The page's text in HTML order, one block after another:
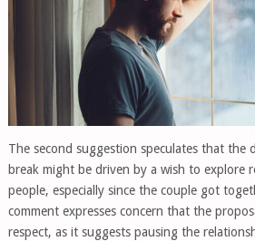
The second suggestion speculates that the
break might be driven by a wish to explore
people, especially since the couple got
comment expresses concern that the
respect, as it suggests pausing the